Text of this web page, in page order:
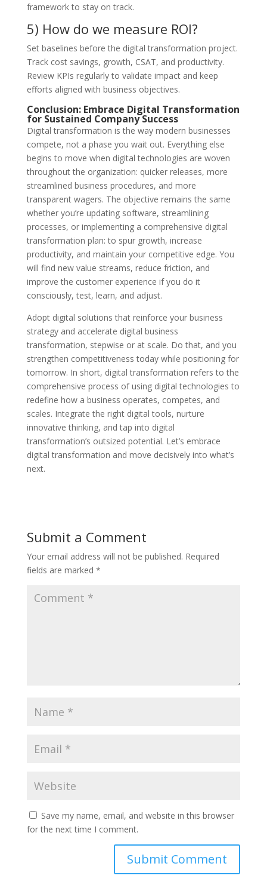
framework to stay on track.
5) How do we measure ROI?
Set baselines before the digital transformation project.
Track cost savings, growth, CSAT, and productivity.
Review KPIs regularly to validate impact and keep
efforts aligned with business objectives.
Conclusion: Embrace Digital Transformation
for Sustained Company Success
Digital transformation is the way modern businesses
compete, not a phase you wait out. Everything else
begins to move when digital technologies are woven
throughout the organization: quicker releases, more
streamlined business procedures, and more
transparent wagers. The objective remains the same
whether you’re updating software, streamlining
processes, or implementing a comprehensive digital
transformation plan: to spur growth, increase
productivity, and maintain your competitive edge. You
will find new value streams, reduce friction, and
improve the customer experience if you do it
consciously, test, learn, and adjust.
Adopt digital solutions that reinforce your business
strategy and accelerate digital business
transformation, stepwise or at scale. Do that, and you
strengthen competitiveness today while positioning for
tomorrow. In short, digital transformation refers to the
comprehensive process of using digital technologies to
redefine how a business operates, competes, and
scales. Integrate the right digital tools, nurture
innovative thinking, and tap into digital
transformation’s outsized potential. Let’s embrace
digital transformation and move decisively into what’s
next.
Submit a Comment
Your email address will not be published. Required
fields are marked *
Save my name, email, and website in this browser
for the next time I comment.